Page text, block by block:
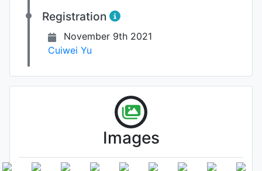
Registration
November 9th 2021
Cuiwei Yu
Images